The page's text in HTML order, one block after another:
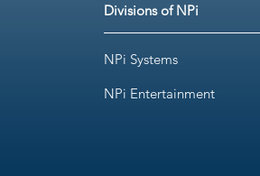
Divisions of NPi
NPi Systems
NPi Entertainment